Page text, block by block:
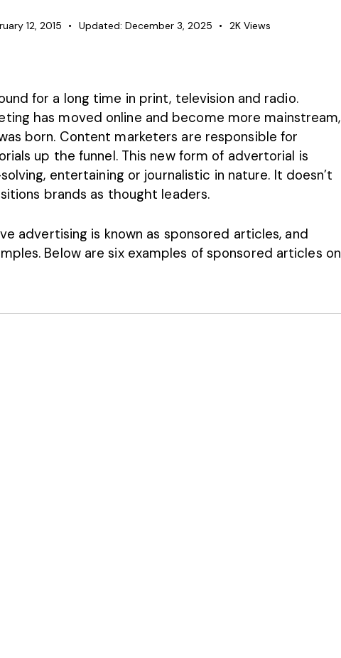
12, 2015 Updated: December 3, 2025 2K Views
for a long time in print, television and radio.
has moved online and become more mainstream,
born. Content marketers are responsible for
up the funnel. This new form of advertorial is
entertaining or journalistic in nature. It doesn’t
brands as thought leaders.
advertising is known as sponsored articles, and
Below are six examples of sponsored articles on